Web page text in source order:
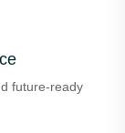
future-ready